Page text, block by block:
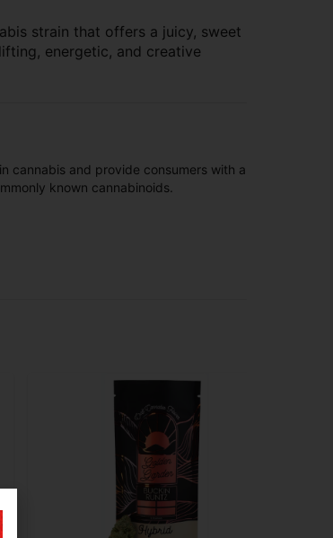
strain that offers a juicy, sweet
energetic, and creative
cannabis and provide consumers with a
known cannabinoids.